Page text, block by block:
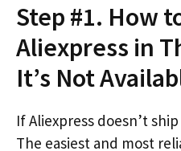
Step #1. How
Aliexpress in
It’s Not
If Aliexpress doesn’t
The easiest and most